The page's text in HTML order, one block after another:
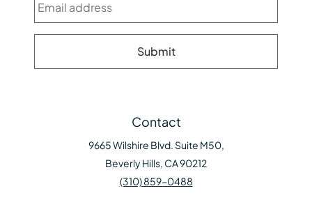
Contact
9665 Wilshire Blvd. Suite M50,
Beverly Hills, CA 90212
(310) 859-0488